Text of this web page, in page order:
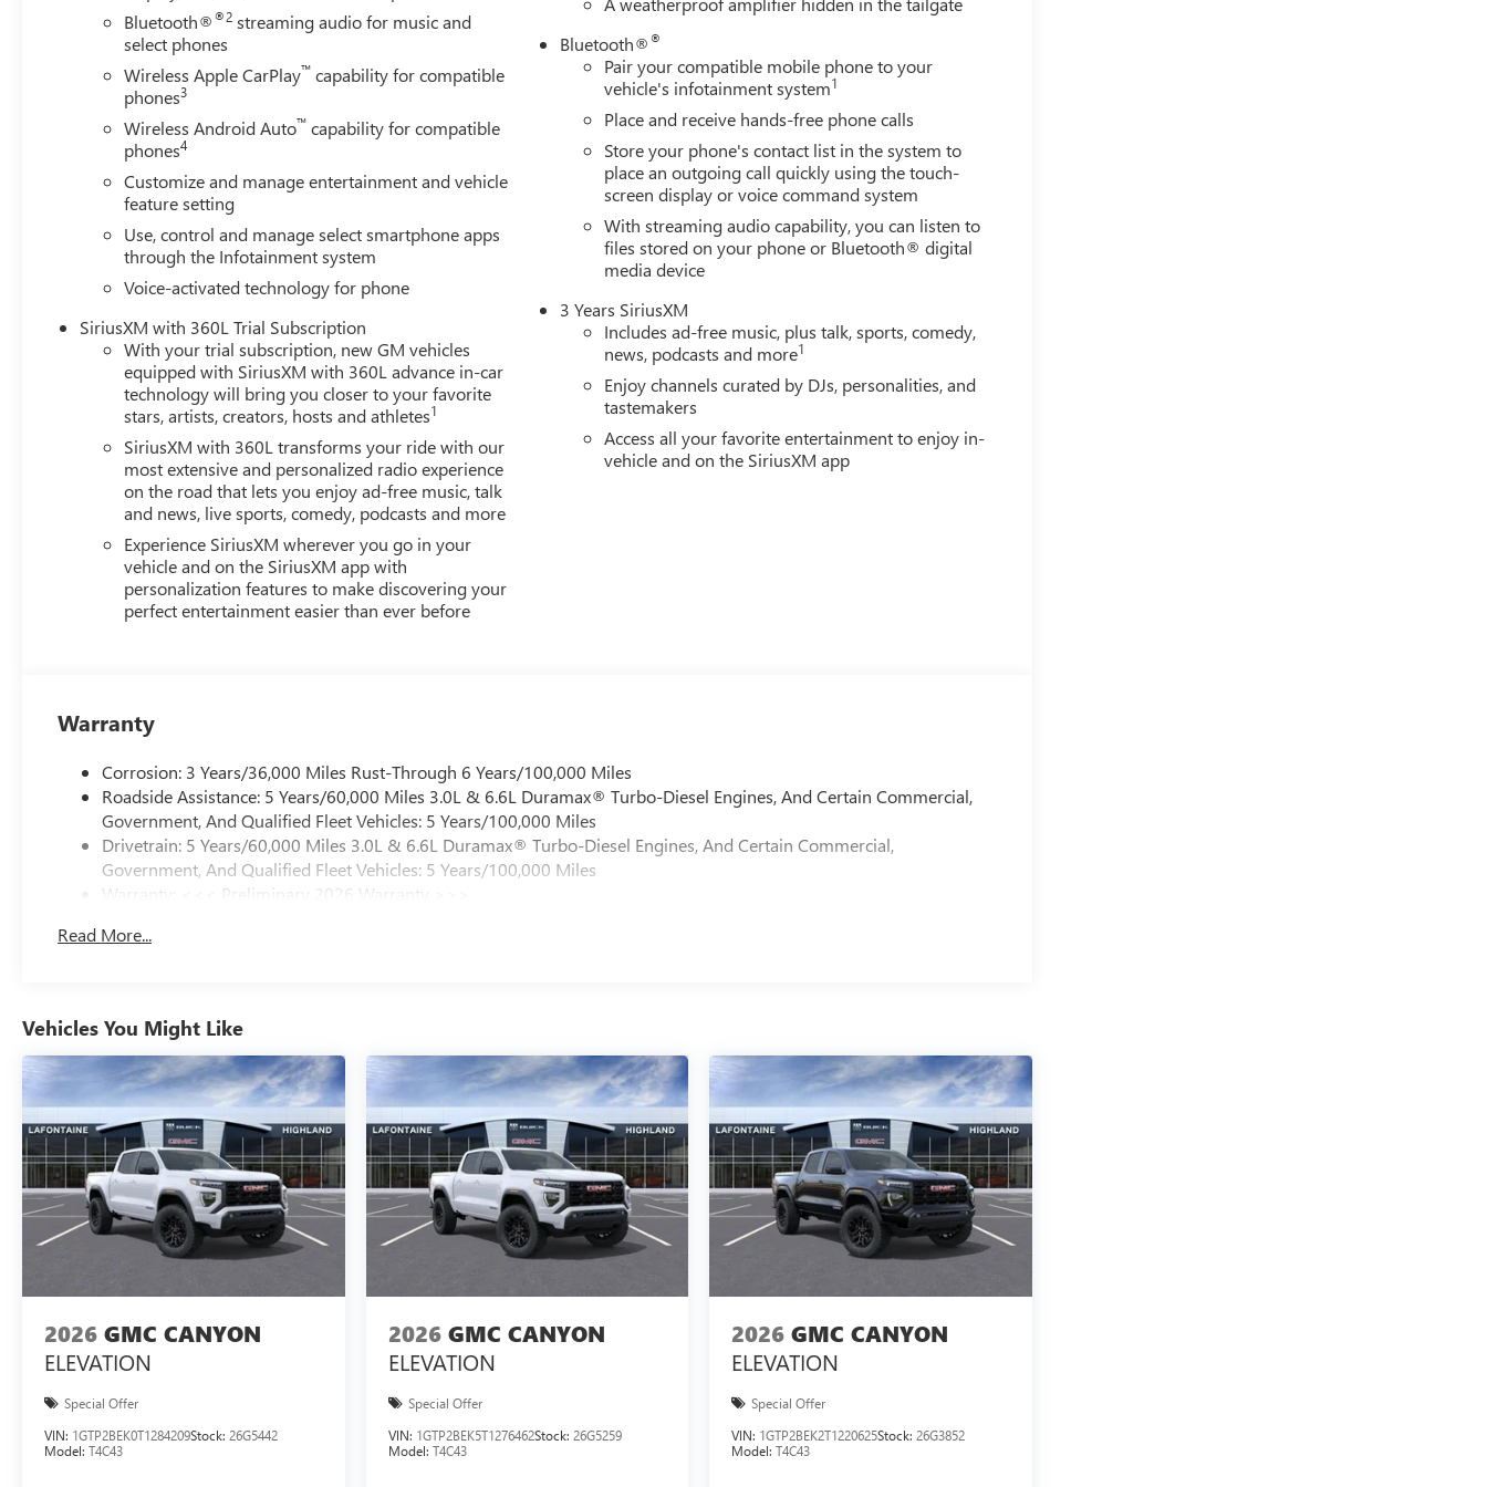
Logo, Steering Wheel Audio Controls, Steering wheel mounted audio controls, Tachometer, Technology Package,
Telescoping steering wheel, Tilt steering wheel, Traction control, Trailer Cam Provisions and Trailer Viewing Software, Trailer
Side Blind Zone Alert, Trailer Tire Pressure Monitor Sensors, Trip computer, Turn signal indicator mirrors, Ultrasonic Front
and Rear Park As Price includes: $1500 - GM Employee Appreciation Certificate Program. Exp. 01/04/2027 $500 - GM
Rewards Card
Bluetooth®®2 streaming audio for music and
select phones
Wireless Apple CarPlay™ capability for compatible
phones3
Wireless Android Auto™ capability for compatible
phones4
Customize and manage entertainment and vehicle
feature setting
Use, control and manage select smartphone apps
through the Infotainment system
Voice-activated technology for phone
SiriusXM with 360L Trial Subscription
With your trial subscription, new GM vehicles
equipped with SiriusXM with 360L advance in-car
technology will bring you closer to your favorite
stars, artists, creators, hosts and athletes1
SiriusXM with 360L transforms your ride with our
most extensive and personalized radio experience
on the road that lets you enjoy ad-free music, talk
and news, live sports, comedy, podcasts and more
Experience SiriusXM wherever you go in your
vehicle and on the SiriusXM app with
personalization features to make discovering your
perfect entertainment easier than ever before
Bluetooth®®
Pair your compatible mobile phone to your
vehicle's infotainment system1
Place and receive hands-free phone calls
Store your phone's contact list in the system to
place an outgoing call quickly using the touch-
screen display or voice command system
With streaming audio capability, you can listen to
files stored on your phone or Bluetooth® digital
media device
3 Years SiriusXM
Includes ad-free music, plus talk, sports, comedy,
news, podcasts and more1
Enjoy channels curated by DJs, personalities, and
tastemakers
Access all your favorite entertainment to enjoy in-
vehicle and on the SiriusXM app
Warranty
Corrosion: 3 Years/36,000 Miles Rust-Through 6 Years/100,000 Miles
Roadside Assistance: 5 Years/60,000 Miles 3.0L & 6.6L Duramax® Turbo-Diesel Engines, And Certain Commercial,
Government, And Qualified Fleet Vehicles: 5 Years/100,000 Miles
Drivetrain: 5 Years/60,000 Miles 3.0L & 6.6L Duramax® Turbo-Diesel Engines, And Certain Commercial,
Government, And Qualified Fleet Vehicles: 5 Years/100,000 Miles
Warranty: <<< Preliminary 2026 Warranty >>>
Maintenance: First Visit: 12 Months/12,000 Miles
Read More...
Vehicles You Might Like
2026 GMC CANYON
ELEVATION
Special Offer
VIN: 1GTP2BEK0T1284209Stock: 26G5442
Model: T4C43
2026 GMC CANYON
ELEVATION
Special Offer
VIN: 1GTP2BEK5T1276462Stock: 26G5259
Model: T4C43
2026 GMC CANYON
ELEVATION
Special Offer
VIN: 1GTP2BEK2T1220625Stock:26G3852
Model:T4C43